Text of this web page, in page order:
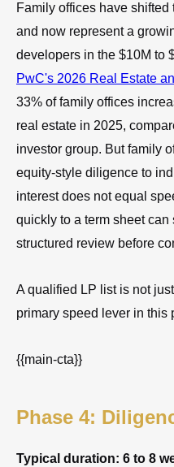
Family offices have
and now represent a
developers in the $10M to
PwC's 2026 Real Estate
33% of family offices
real estate in 2025,
investor group. But family
equity-style diligence to
interest does not equal
quickly to a term sheet
structured review before
A qualified LP list is not
primary speed lever in this
{{main-cta}}
Phase 4:
Typical duration: 6 to 8